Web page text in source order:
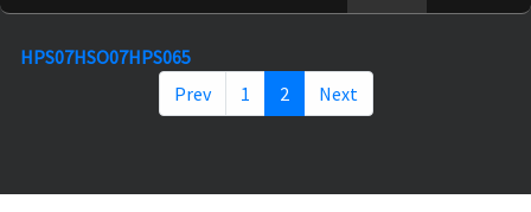
HPS07HSO07HPS065
Prev
1 2 Next